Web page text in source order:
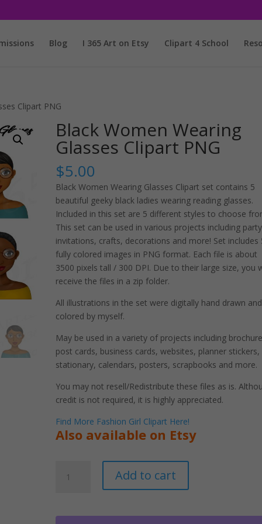
Blog I 365 Art on Etsy Clipart 4 School
Clipart PNG
Black Women Wearing
Glasses Clipart PNG
$5.00
Black Women Wearing Glasses Clipart set contains 5
beautiful geeky black ladies wearing reading glasses.
Included in this set are 5 different styles to choose
This set can be used in various projects including party
invitations, crafts, decorations and more! Set includes
fully colored images in PNG format. Each file is about
3500 pixels tall / 300 DPI. Due to their large size, you
receive the files in a zip folder.
All illustrations in the set were digitally hand drawn and
colored by myself.
May be used in a variety of projects including
post cards, business cards, websites, planner stickers,
stationary, calendars, posters, scrapbooks and more.
You may not resell/Redistribute these files as is.
credit is not required, it is highly appreciated.
Find More Fashion Girl Clipart Here!
Also available on Etsy
Women
Clipart
Add to cart